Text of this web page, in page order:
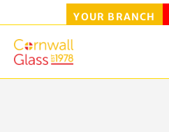
Skip
YOUR BRANCH